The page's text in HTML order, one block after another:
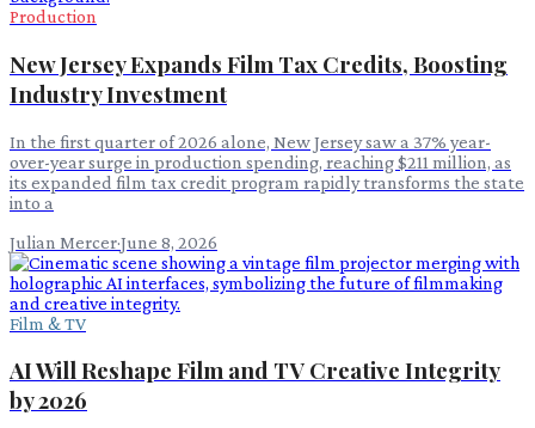
Production
New Jersey Expands Film Tax Credits, Boosting
Industry Investment
In the first quarter of 2026 alone, New Jersey saw a 37% year-
over-year surge in production spending, reaching $211 million, as
its expanded film tax credit program rapidly transforms the state
into a
Julian Mercer·June 8, 2026
Film & TV
AI Will Reshape Film and TV Creative Integrity
by 2026